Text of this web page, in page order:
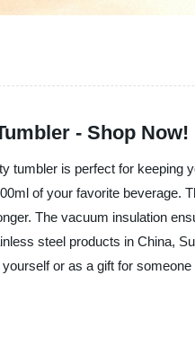
- Shop Now!
tumbler is perfect for keeping
of your favorite beverage.
The vacuum insulation
steel products in China,
or as a gift for